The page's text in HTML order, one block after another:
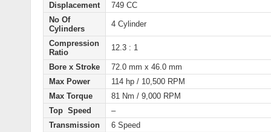
Displacement
749 CC
No Of
Cylinders
4 Cylinder
Compression
Ratio
12.3 : 1
Bore x Stroke
72.0 mm x 46.0 mm
Max Power
114 hp / 10,500 RPM
Max Torque
81 Nm / 9,000 RPM
Top Speed
–
Transmission
6 Speed